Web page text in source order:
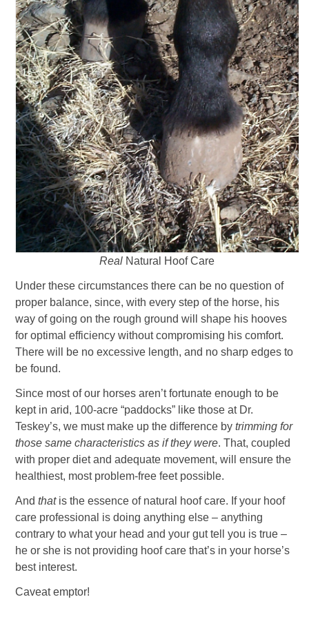
RealNatural Hoof Care
Under these circumstances there can be no question of
proper balance, since, with every step of the horse, his
way of going on the rough ground will shape his hooves
for optimal efficiency without compromising his comfort.
There will be no excessive length, and no sharp edges to
be found.
Since most of our horses aren’t fortunate enough to be
kept in arid, 100-acre “paddocks” like those at Dr.
Teskey’s, we must make up the difference by trimming for
those same characteristics as if they were. That, coupled
with proper diet and adequate movement, will ensure the
healthiest, most problem-free feet possible.
And thatis the essence of natural hoof care. If your hoof
care professional is doing anything else – anything
contrary to what your head and your gut tell you is true –
he or she is not providing hoof care that’s in your horse’s
best interest.
Caveat emptor!